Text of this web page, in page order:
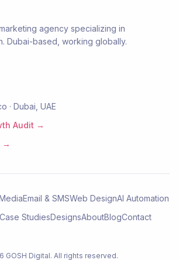
agency specializing in
Dubai-based, working globally.
· Dubai, UAE
Audit →
→
Email & SMSWeb DesignAI Automation
Case StudiesDesignsAboutBlogContact
GOSH Digital. All rights reserved.